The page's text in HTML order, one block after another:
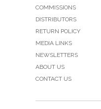
COMMISSIONS
DISTRIBUTORS
RETURN POLICY
MEDIA LINKS
NEWSLETTERS
ABOUT US
CONTACT US